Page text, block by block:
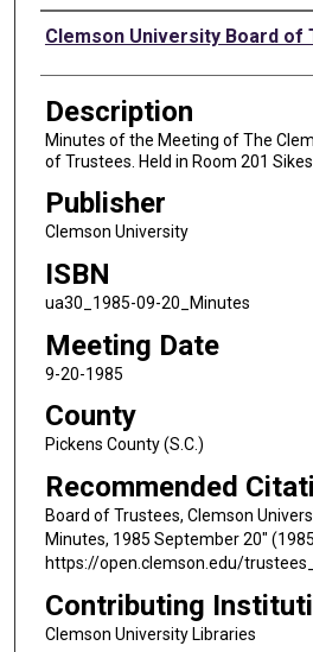
Authors
Clemson University Board of
Description
Minutes of the Meeting of The
of Trustees. Held in Room 201 Sikes
Publisher
Clemson University
ISBN
ua30_1985-09-20_Minutes
Meeting Date
9-20-1985
County
Pickens County (S.C.)
Recommended
Board of Trustees, Clemson
Minutes, 1985 September 20"
https://open.clemson.edu/
Contributing
Clemson University Libraries